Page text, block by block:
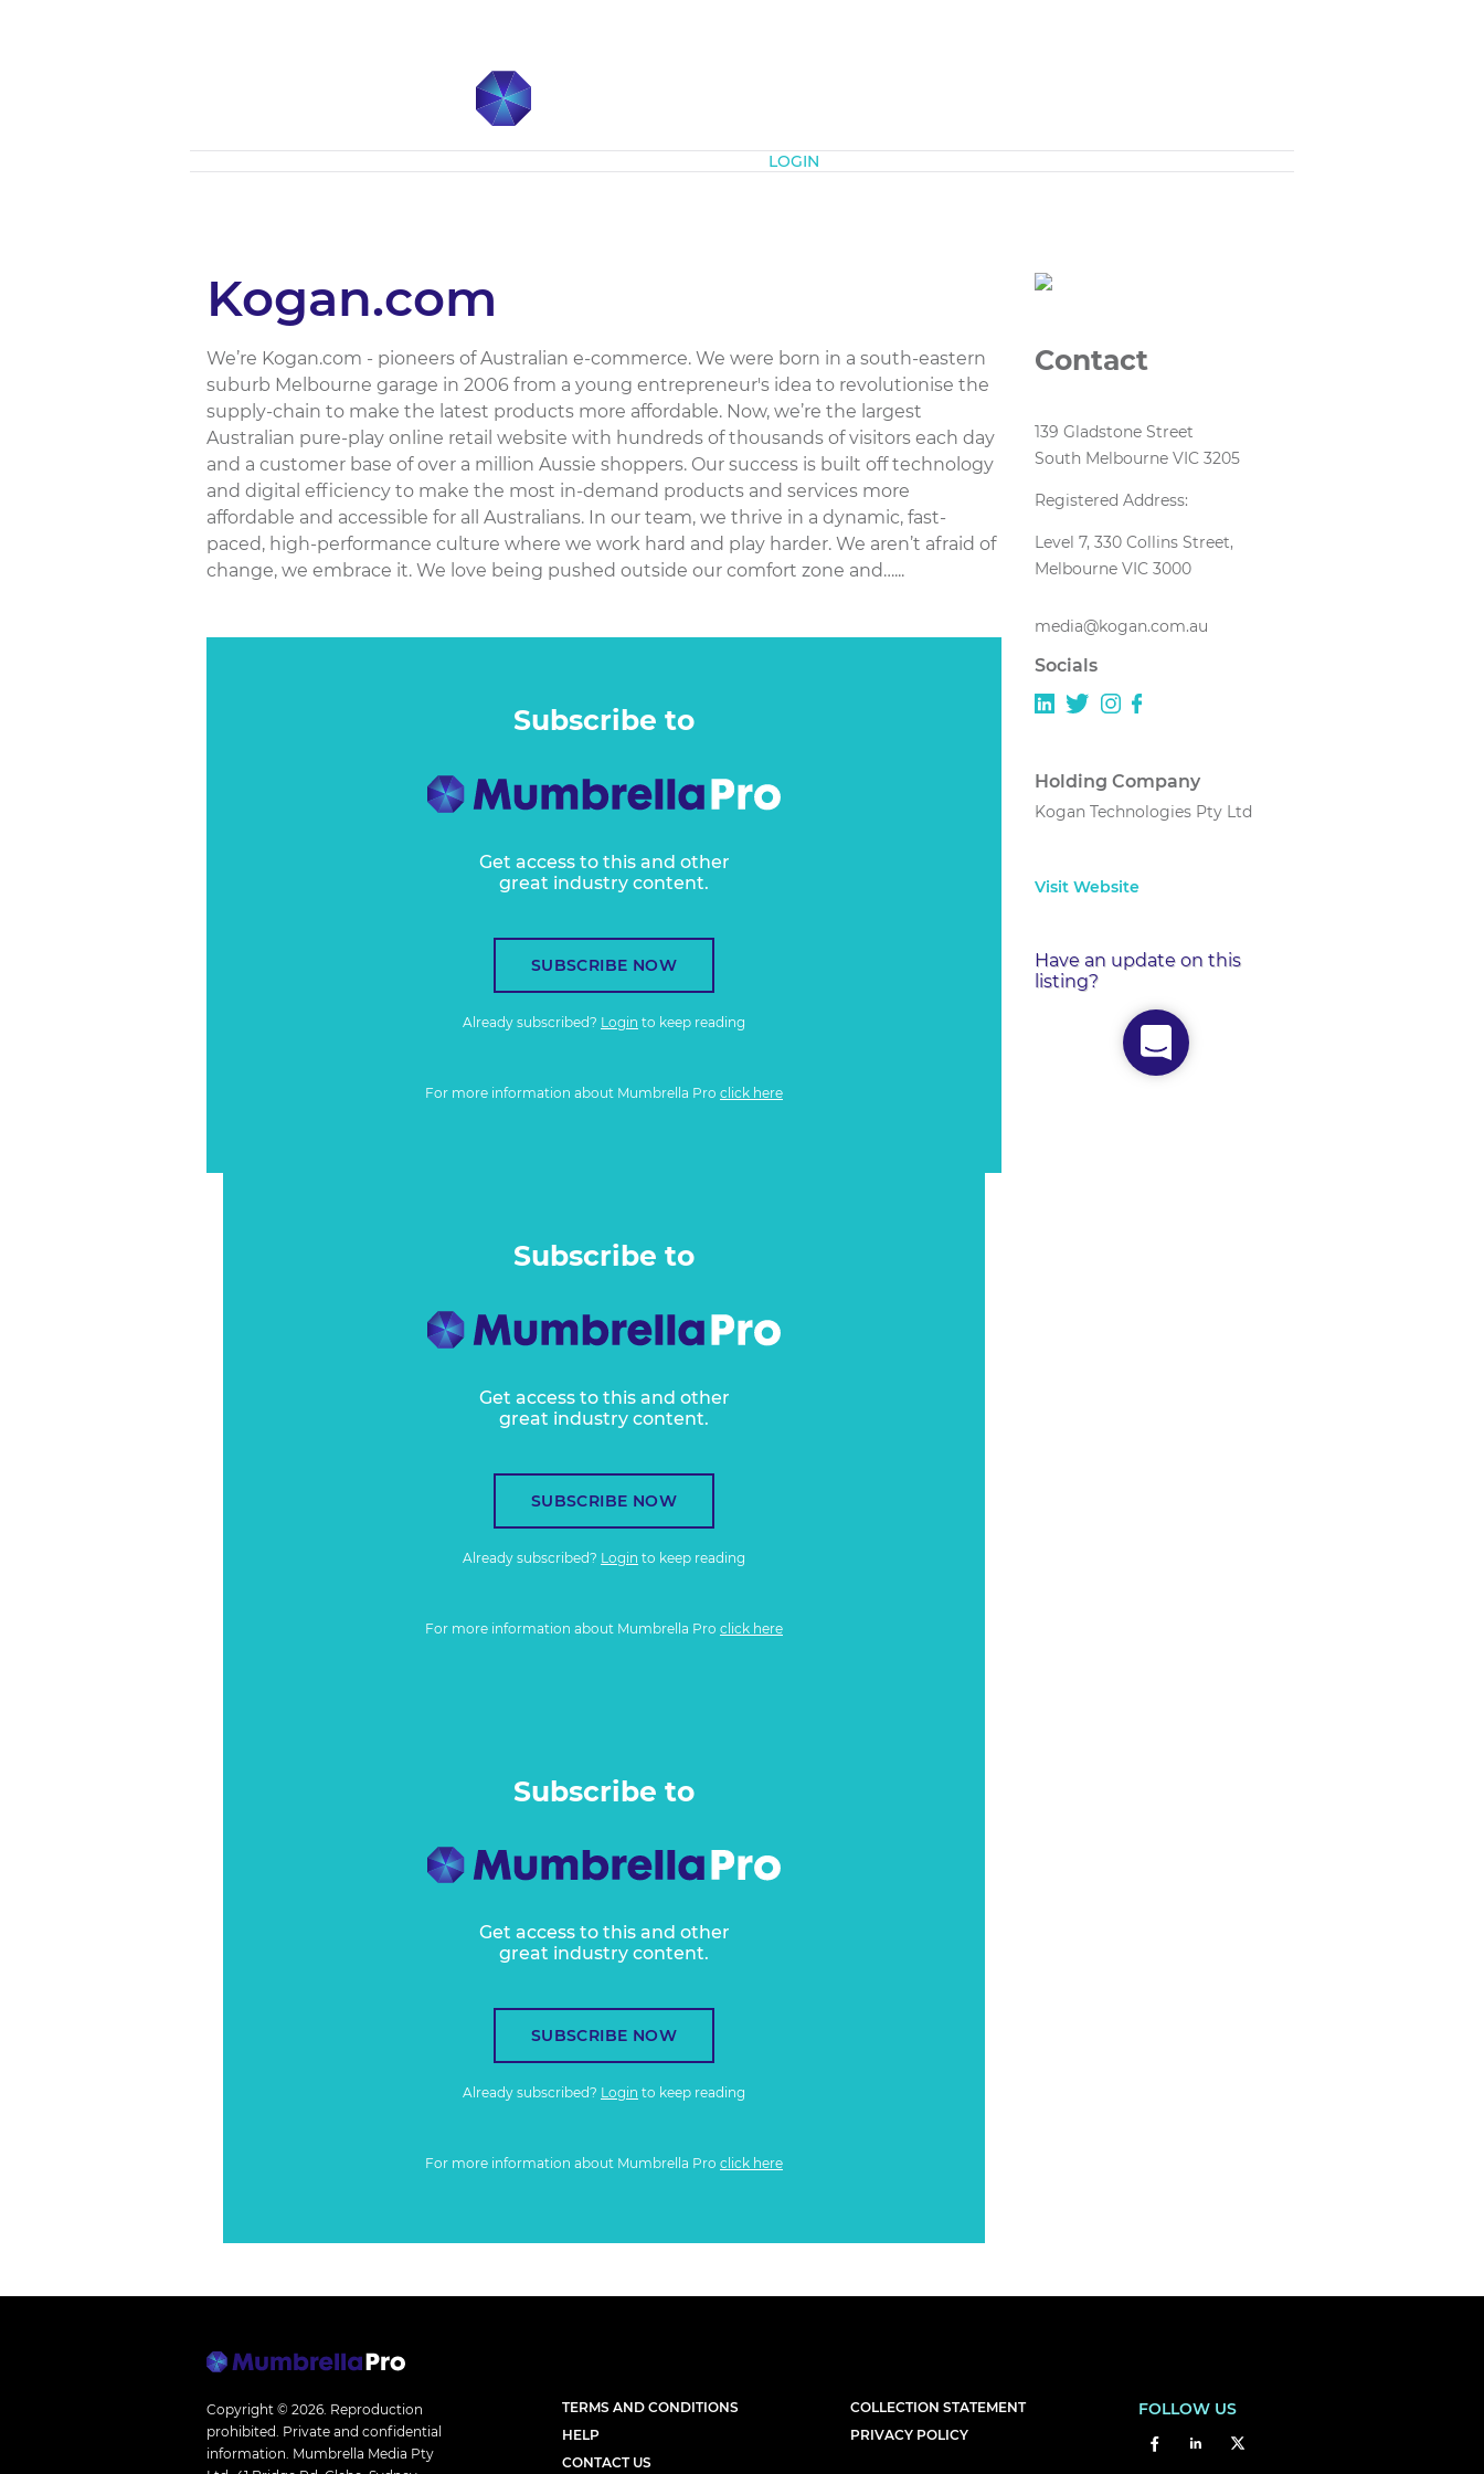
LOGIN
Kogan.com
We’re Kogan.com - pioneers of Australian e-commerce. We were born in a south-eastern
suburb Melbourne garage in 2006 from a young entrepreneur's idea to revolutionise the
supply-chain to make the latest products more affordable. Now, we’re the largest
Australian pure-play online retail website with hundreds of thousands of visitors each day
and a customer base of over a million Aussie shoppers. Our success is built off technology
and digital efficiency to make the most in-demand products and services more
affordable and accessible for all Australians. In our team, we thrive in a dynamic, fast-
paced, high-performance culture where we work hard and play harder. We aren’t afraid of
change, we embrace it. We love being pushed outside our comfort zone and…...
Subscribe to
Get access to this and other
great industry content.
SUBSCRIBE NOW
Already subscribed? Login to keep reading
For more information about Mumbrella Pro click here
Subscribe to
Get access to this and other
great industry content.
SUBSCRIBE NOW
Already subscribed? Login to keep reading
For more information about Mumbrella Pro click here
Subscribe to
Get access to this and other
great industry content.
SUBSCRIBE NOW
Already subscribed? Login to keep reading
For more information about Mumbrella Pro click here
Contact
139 Gladstone Street
South Melbourne VIC 3205
Registered Address:
Level 7, 330 Collins Street,
Melbourne VIC 3000
media@kogan.com.au
Socials
Holding Company
Kogan Technologies Pty Ltd
Visit Website
Have an update on this
listing?
Copyright © 2026. Reproduction
prohibited. Private and confidential
information. Mumbrella Media Pty
TERMS AND CONDITIONS
HELP
CONTACT US
COLLECTION STATEMENT
PRIVACY POLICY
FOLLOW US